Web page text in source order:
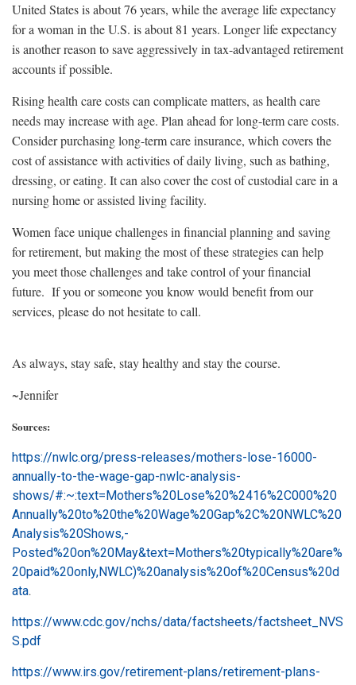
United States is about 76 years, while the average life expectancy
for a woman in the U.S. is about 81 years. Longer life expectancy
is another reason to save aggressively in tax-advantaged retirement
accounts if possible.
Rising health care costs can complicate matters, as health care
needs may increase with age. Plan ahead for long-term care costs.
Consider purchasing long-term care insurance, which covers the
cost of assistance with activities of daily living, such as bathing,
dressing, or eating. It can also cover the cost of custodial care in a
nursing home or assisted living facility.
Women face unique challenges in financial planning and saving
for retirement, but making the most of these strategies can help
you meet those challenges and take control of your financial
future. If you or someone you know would benefit from our
services, please do not hesitate to call.
As always, stay safe, stay healthy and stay the course.
~Jennifer
Sources:
https://nwlc.org/press-releases/mothers-lose-16000-
annually-to-the-wage-gap-nwlc-analysis-
shows/#:~:text=Mothers%20Lose%20%2416%2C000%20
Annually%20to%20the%20Wage%20Gap%2C%20NWLC%20
Analysis%20Shows,-
Posted%20on%20May&text=Mothers%20typically%20are%
20paid%20only,NWLC)%20analysis%20of%20Census%20d
ata.
https://www.cdc.gov/nchs/data/factsheets/factsheet_NVS
S.pdf
https://www.irs.gov/retirement-plans/retirement-plans-